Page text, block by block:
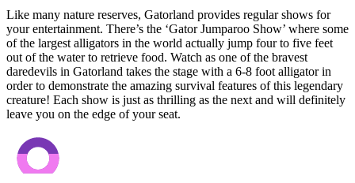
Like many nature reserves, Gatorland provides regular shows for
your entertainment. There’s the ‘Gator Jumparoo Show’ where some
of the largest alligators in the world actually jump four to five feet
out of the water to retrieve food. Watch as one of the bravest
daredevils in Gatorland takes the stage with a 6-8 foot alligator in
order to demonstrate the amazing survival features of this legendary
creature! Each show is just as thrilling as the next and will definitely
leave you on the edge of your seat.